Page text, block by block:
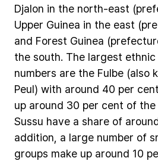
Djalon in the north-east
Upper Guinea in the east
and Forest Guinea
the south. The largest ethnic
numbers are the Fulbe (also
Peul) with around 40 per
up around 30 per cent of the
Sussu have a share of
addition, a large number of
groups make up around 10